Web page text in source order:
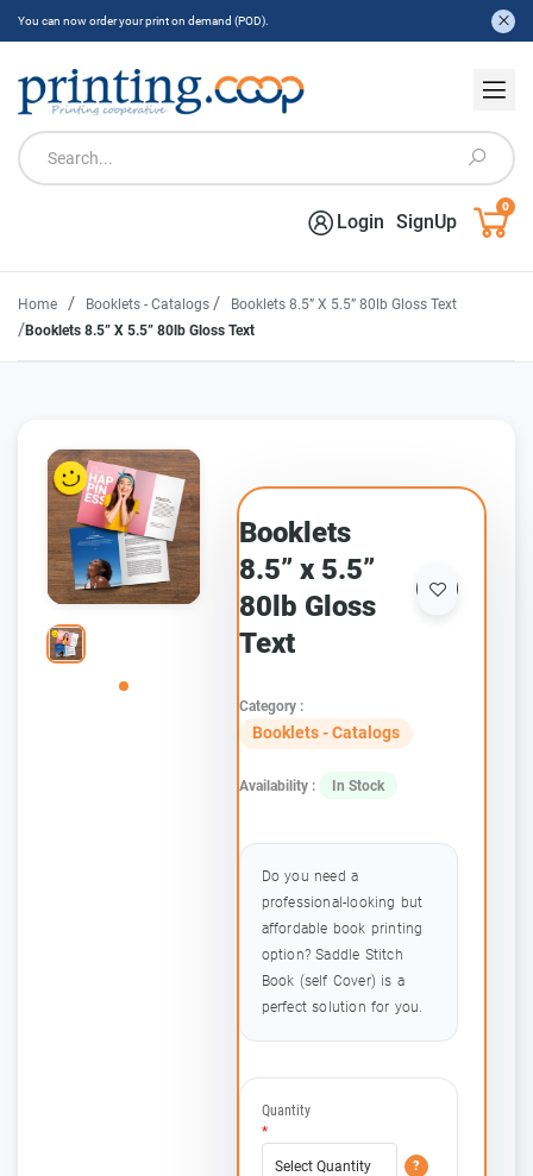
You can now order your print on demand (POD).
Login SignUp
0
Home / Booklets - Catalogs / Booklets 8.5” X 5.5” 80lb Gloss Text
/Booklets 8.5” X 5.5” 80lb Gloss Text
Booklets
8.5” x 5.5”
80lb Gloss
Text
Category :
Booklets - Catalogs
Availability : In Stock
Do you need a
professional-looking but
affordable book printing
option? Saddle Stitch
Book (self Cover) is a
perfect solution for you.
Quantity
*
?